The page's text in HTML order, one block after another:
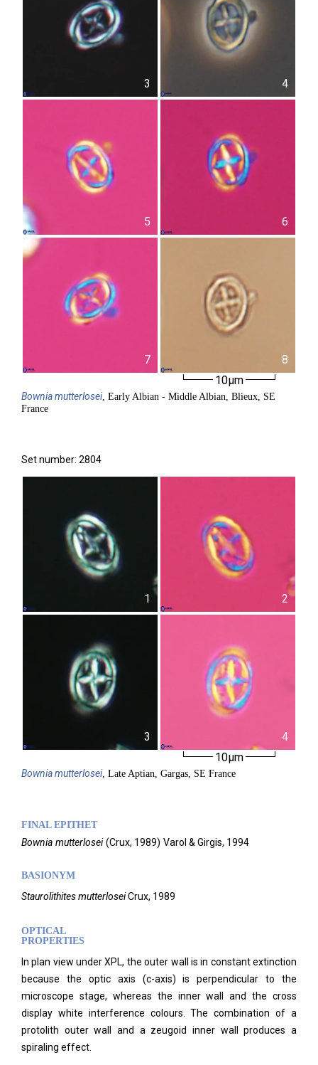
3 4
5 6
7
8
10µm
Bowniamutterlosei, Early Albian - Middle Albian, Blieux, SE
France
Set number: 2804
1 2
3
4
10µm
Bowniamutterlosei, Late Aptian, Gargas, SE France
FINAL EPITHET
Bownia mutterlosei (Crux, 1989) Varol & Girgis, 1994
BASIONYM
Staurolithites mutterloseiCrux, 1989
OPTICAL
PROPERTIES
In plan view under XPL, the outer wall is in constant extinction
because the optic axis (c-axis) is perpendicular to the
microscope stage, whereas the inner wall and the cross
display white interference colours. The combination of a
protolith outer wall and a zeugoid inner wall produces a
spiraling effect.